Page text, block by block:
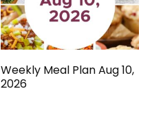
Weekly Meal Plan Aug 10,
2026